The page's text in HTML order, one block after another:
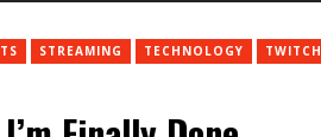
STREAMING TECHNOLOGY TWITCH